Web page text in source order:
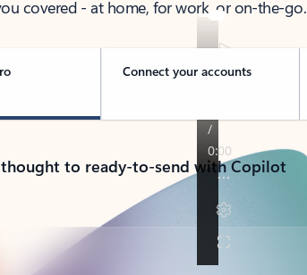
covered - at home, for work, or on-the-go.
Connect your accounts
to ready-to-send with Copilot